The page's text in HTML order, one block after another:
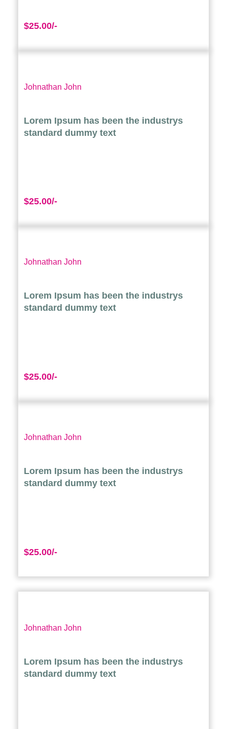
$25.00/-
Johnathan John
Lorem Ipsum has been the industrys
standard dummy text
$25.00/-
Johnathan John
Lorem Ipsum has been the industrys
standard dummy text
$25.00/-
Johnathan John
Lorem Ipsum has been the industrys
standard dummy text
$25.00/-
Johnathan John
Lorem Ipsum has been the industrys
standard dummy text